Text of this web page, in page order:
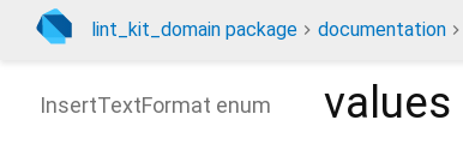
lint_kit_domain package documentation
values
InsertTextFormat enum